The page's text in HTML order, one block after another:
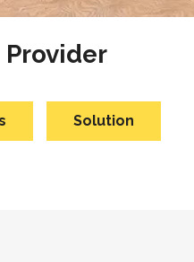
Solution